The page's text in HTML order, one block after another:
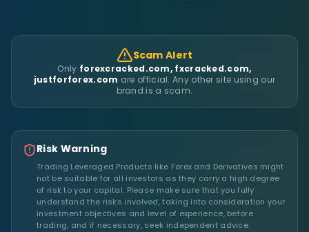
Scam Alert
Only forexcracked.com, fxcracked.com,
justforforex.com are official. Any other site using our
brand is a scam.
Risk Warning
Trading Leveraged Products like Forex and Derivatives might
not be suitable for all investors as they carry a high degree
of risk to your capital. Please make sure that you fully
understand the risks involved, taking into consideration your
investment objectives and level of experience, before
trading, and if necessary, seek independent advice.